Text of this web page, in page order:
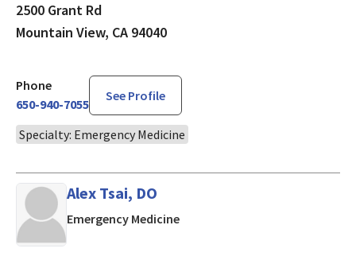
2500 Grant Rd
Mountain View, CA 94040
Phone
650-940-7055
See Profile
Specialty: Emergency Medicine
Alex Tsai, DO
Emergency Medicinein Mountain View, CA